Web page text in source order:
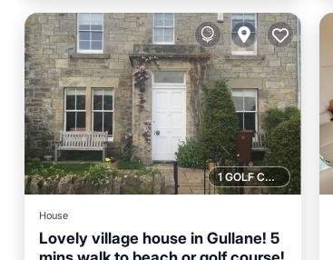
1 GOLF COURSE NEARBY
House
Lovely village house in Gullane! 5